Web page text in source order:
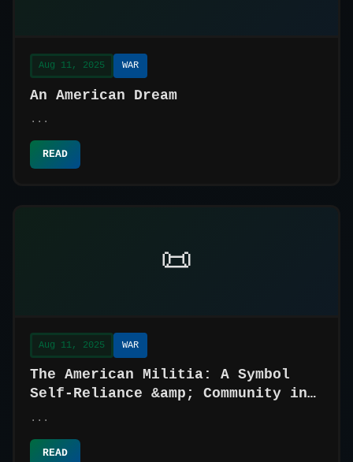
Aug 11, 2025 WAR
An American Dream
...
READ
📜
Aug 11, 2025 WAR
The American Militia: A Symbol
Self-Reliance &amp; Community in
...
READ